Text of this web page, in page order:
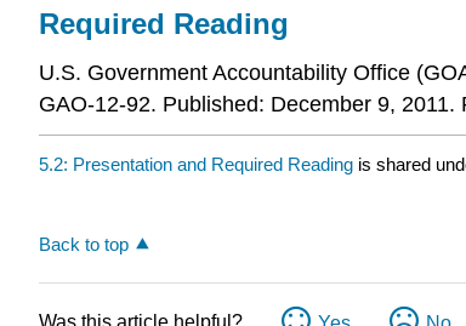
Required Reading
U.S. Government Accountability Office
GAO-12-92. Published: December 9,
5.2: Presentation and Required Reading is shared
Back to top
Was this article helpful?